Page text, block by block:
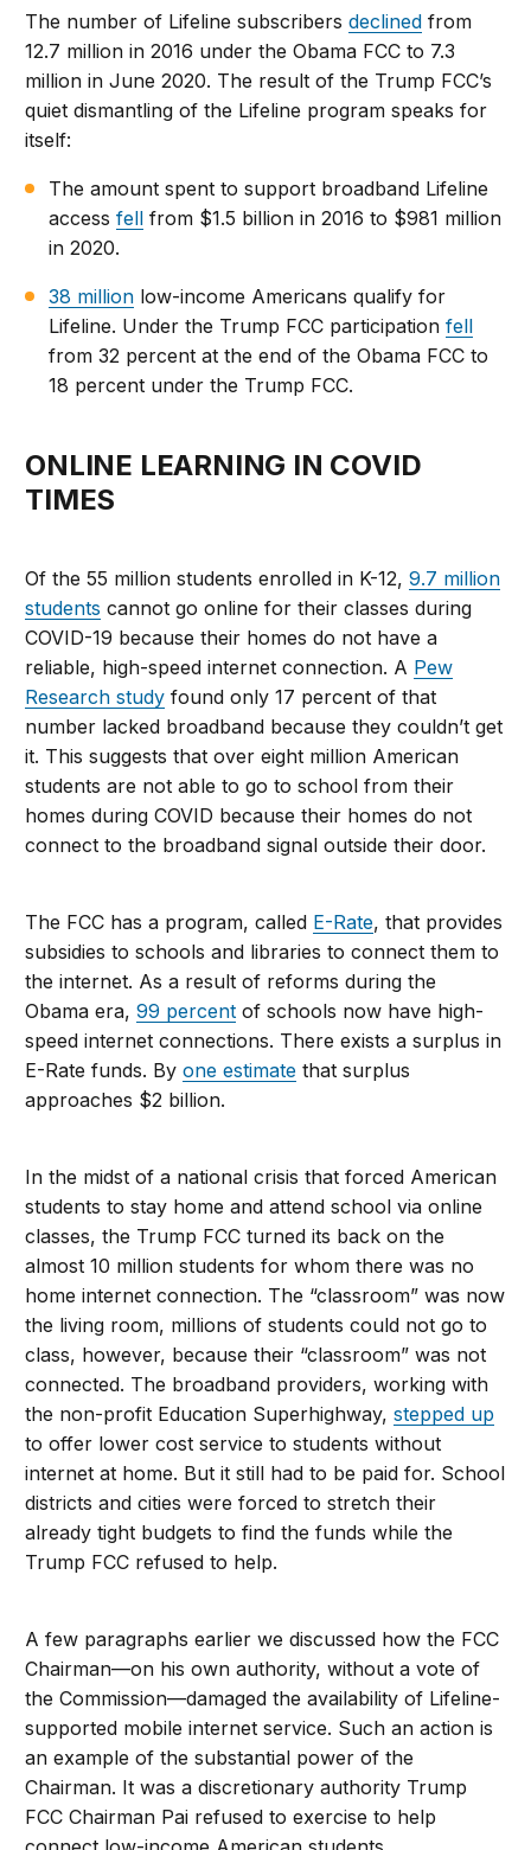
The number of Lifeline subscribersdeclined from
12.7 million in 2016 under the Obama FCC to 7.3
million in June 2020. The result of the Trump FCC’s
quiet dismantling of the Lifeline program speaks for
itself:
The amount spent to support broadband Lifeline
accessfell from $1.5 billion in 2016 to $981 million
in 2020.
38 million low-income Americans qualify for
Lifeline. Under the Trump FCC participationfell
from 32 percent at the end of the Obama FCC to
18 percent under the Trump FCC.
ONLINE LEARNING IN COVID
TIMES
Of the 55 million students enrolled in K-12,9.7 million
students cannot go online for their classes during
COVID-19 because their homes do not have a
reliable, high-speed internet connection. A Pew
Research study found only 17 percent of that
number lacked broadband because they couldn’t get
it. This suggests that over eight million American
students are not able to go to school from their
homes during COVID because their homes do not
connect to the broadband signal outside their door.
The FCC has a program, called E-Rate, that provides
subsidies to schools and libraries to connect them to
the internet. As a result of reforms during the
Obama era,99 percent of schools now have high-
speed internet connections. There exists a surplus in
E-Rate funds. Byone estimate that surplus
approaches $2 billion.
In the midst of a national crisis that forced American
students to stay home and attend school via online
classes, the Trump FCC turned its back on the
almost 10 million students for whom there was no
home internet connection. The “classroom” was now
the living room, millions of students could not go to
class, however, because their “classroom” was not
connected. The broadband providers, working with
the non-profit Education Superhighway,stepped up
to offer lower cost service to students without
internet at home. But it still had to be paid for. School
districts and cities were forced to stretch their
already tight budgets to find the funds while the
Trump FCC refused to help.
A few paragraphs earlier we discussed how the FCC
Chairman—on his own authority, without a vote of
the Commission—damaged the availability of Lifeline-
supported mobile internet service. Such an action is
an example of the substantial power of the
Chairman. It was a discretionary authority Trump
FCC Chairman Pai refused to exercise to help